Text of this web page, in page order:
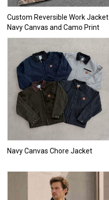
Custom Reversible Work Jacket
Navy Canvas and Camo Print
Navy Canvas Chore Jacket